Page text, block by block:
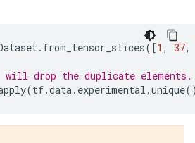
. from_tensor_slices([1 , 37,
drop the duplicate elements.
(tf.data. experimental .unique